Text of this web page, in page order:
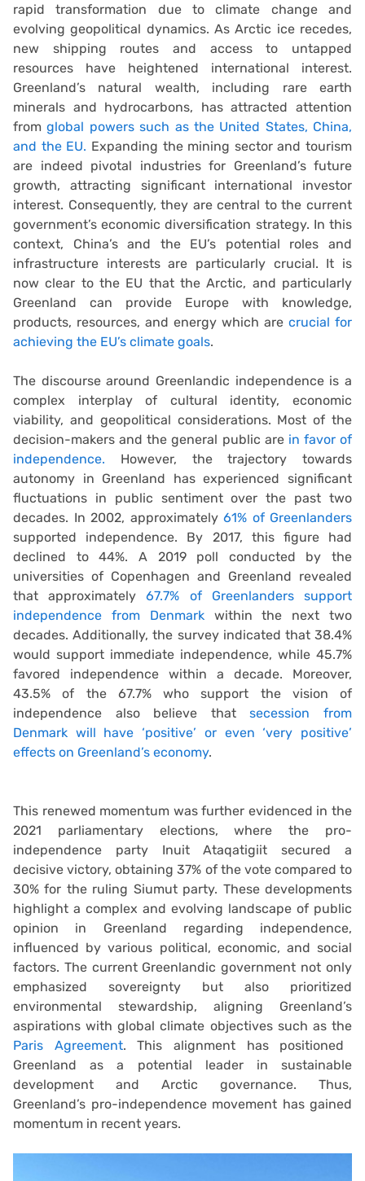
rapid transformation due to climate change and
evolving geopolitical dynamics. As Arctic ice recedes,
new shipping routes and access to untapped
resources have heightened international interest.
Greenland’s natural wealth, including rare earth
minerals and hydrocarbons, has attracted attention
fromglobal powers such as the United States, China,
and the EU. Expanding the mining sector and tourism
are indeed pivotal industries for Greenland’s future
growth, attracting significant international investor
interest. Consequently, they are central to the current
government’s economic diversification strategy. In this
context, China’s and the EU’s potential roles and
infrastructure interests are particularly crucial. It is
now clear to the EU that the Arctic, and particularly
Greenland can provide Europe with knowledge,
products, resources, and energy which are crucial for
achieving the EU’s climate goals.
The discourse around Greenlandic independence is a
complex interplay of cultural identity, economic
viability, and geopolitical considerations. Most of the
decision-makers and the general public are in favor of
independence. However, the trajectory towards
autonomy in Greenland has experienced significant
fluctuations in public sentiment over the past two
decades. In 2002, approximately 61% of Greenlanders
supported independence. By 2017, this figure had
declined to 44%. A 2019 poll conducted by the
universities of Copenhagen and Greenland revealed
that approximately67.7% of Greenlanders support
independence from Denmarkwithin the next two
decades. Additionally, the survey indicated that 38.4%
would support immediate independence, while 45.7%
favored independence within a decade. Moreover,
43.5% of the 67.7% who support the vision of
independence also believe thatsecession from
Denmark will have ‘positive’ or even ‘very positive’
effects on Greenland’s economy.
This renewed momentum was further evidenced in the
2021 parliamentary elections, where the pro-
independence party Inuit Ataqatigiit secured a
decisive victory, obtaining 37% of the vote compared to
30% for the ruling Siumut party. These developments
highlight a complex and evolving landscape of public
opinion in Greenland regarding independence,
influenced by various political, economic, and social
factors. The current Greenlandic government not only
emphasized sovereignty but also prioritized
environmental stewardship, aligning Greenland’s
aspirations with global climate objectives such as the
Paris Agreement. This alignment has positioned
Greenland as a potential leader in sustainable
development and Arctic governance. Thus,
Greenland’s pro-independence movement has gained
momentum in recent years.